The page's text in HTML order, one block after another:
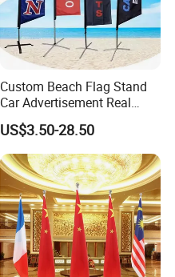
Custom Beach Flag Stand
Car Advertisement Real
Estate Open House Feather
Banners
US$3.50-28.50